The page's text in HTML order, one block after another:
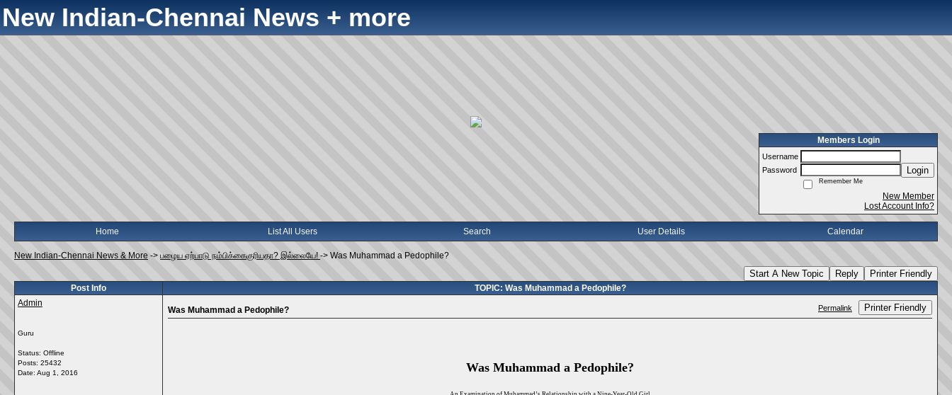
New Indian-Chennai News + more
Members Login
Username
Password
Login
Remember Me
New Member
Lost Account Info?
Home List All Users Search User Details Calendar
New Indian-Chennai News & More -> பழைய ஏற்பாடு நம்பிக்கைகுரியதா? இல்லையே! -> Was Muhammad a Pedophile?
Start A New Topic Reply Printer Friendly
Post Info
TOPIC: Was Muhammad a Pedophile?
Admin
Guru
Status: Offline
Posts: 25432
Date: Aug 1, 2016
Was Muhammad a Pedophile? Permalink Printer Friendly
Was Muhammad a Pedophile?